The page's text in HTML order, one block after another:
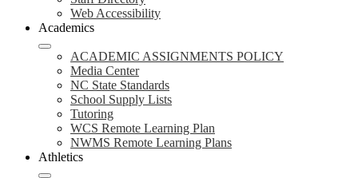
Web Accessibility
Academics
ACADEMIC ASSIGNMENTS POLICY
Media Center
NC State Standards
School Supply Lists
Tutoring
WCS Remote Learning Plan
NWMS Remote Learning Plans
Athletics